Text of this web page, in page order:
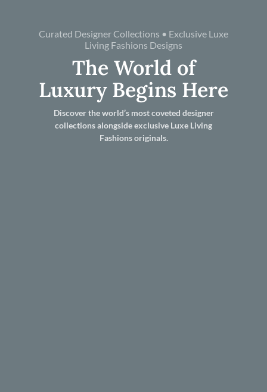
Curated Designer Collections • Exclusive Luxe
Living Fashions Designs
The World of
Luxury Begins Here
Discover the world’s most coveted designer
collections alongside exclusive Luxe Living
Fashions originals.